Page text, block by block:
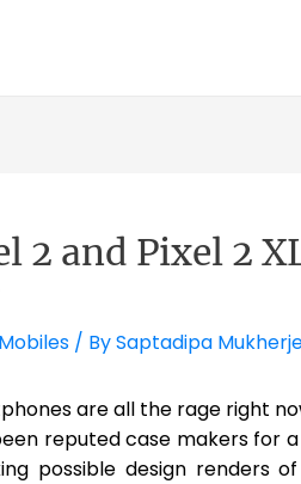
2 and Pixel 2
Mobiles / BySaptadipa
are all the rage right
reputed case makers for
possible design renders